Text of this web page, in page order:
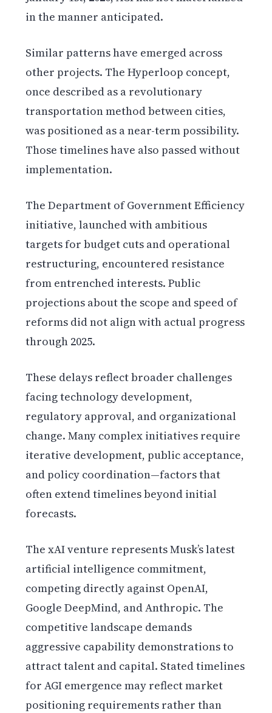
in the manner anticipated.
Similar patterns have emerged across
other projects. The Hyperloop concept,
once described as a revolutionary
transportation method between cities,
was positioned as a near-term possibility.
Those timelines have also passed without
implementation.
The Department of Government Efficiency
initiative, launched with ambitious
targets for budget cuts and operational
restructuring, encountered resistance
from entrenched interests. Public
projections about the scope and speed of
reforms did not align with actual progress
through 2025.
These delays reflect broader challenges
facing technology development,
regulatory approval, and organizational
change. Many complex initiatives require
iterative development, public acceptance,
and policy coordination—factors that
often extend timelines beyond initial
forecasts.
The xAI venture represents Musk’s latest
artificial intelligence commitment,
competing directly against OpenAI,
Google DeepMind, and Anthropic. The
competitive landscape demands
aggressive capability demonstrations to
attract talent and capital. Stated timelines
for AGI emergence may reflect market
positioning requirements rather than